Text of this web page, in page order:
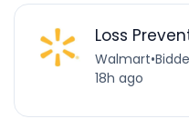
Loss
Walmart•
18h ago